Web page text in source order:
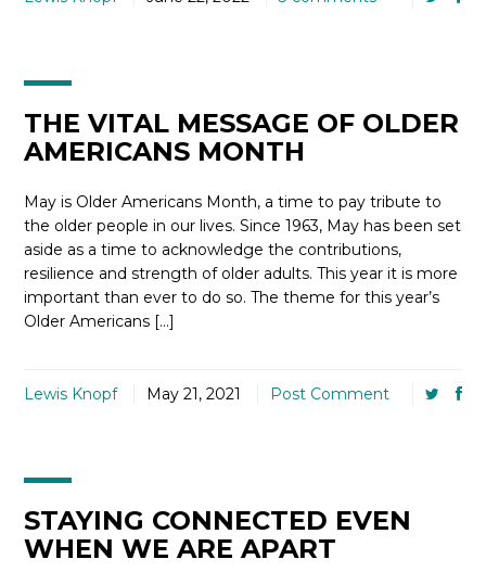
THE VITAL MESSAGE OF OLDER
AMERICANS MONTH
May is Older Americans Month, a time to pay tribute to
the older people in our lives. Since 1963, May has been set
aside as a time to acknowledge the contributions,
resilience and strength of older adults. This year it is more
important than ever to do so. The theme for this year’s
Older Americans […]
Lewis Knopf May 21, 2021 Post Comment
STAYING CONNECTED EVEN
WHEN WE ARE APART